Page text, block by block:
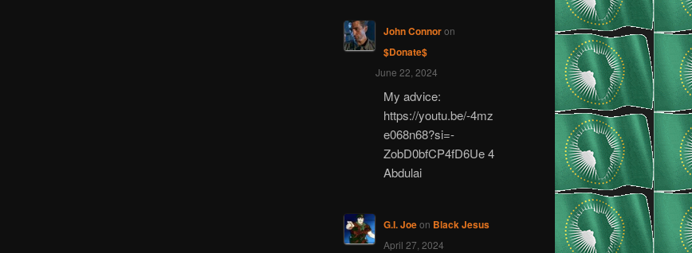
John Connoron
$Donate$
June 22, 2024
My advice:
https://youtu.be/-4mz
e068n68?si=-
ZobD0bfCP4fD6Ue 4
Abdulai
G.I. Joeon Black Jesus
April 27, 2024